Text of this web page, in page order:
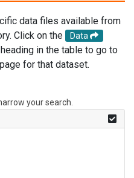
data files available from
Click on the
Data
in the table to go to
for that dataset.
your search.